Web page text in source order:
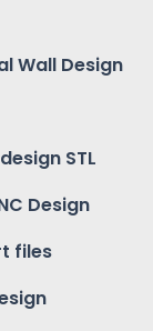
Wall Design
STL
Design
files